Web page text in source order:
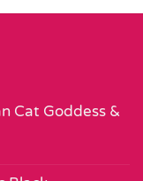
Cat Goddess &